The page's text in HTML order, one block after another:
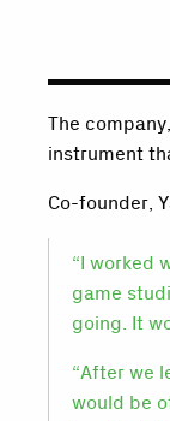
The
instrument
Co-founder,
“I worked
game
going. It
“After we
would be